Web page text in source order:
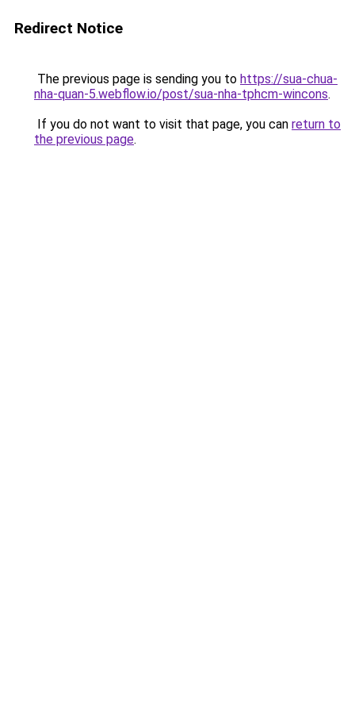
Redirect Notice
The previous page is sending you to https://sua-chua-
nha-quan-5.webflow.io/post/sua-nha-tphcm-wincons.
If you do not want to visit that page, you can return to
the previous page.